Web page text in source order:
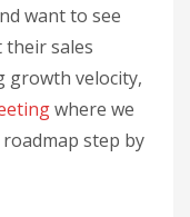
want to see
sales
growth velocity,
where we
step by